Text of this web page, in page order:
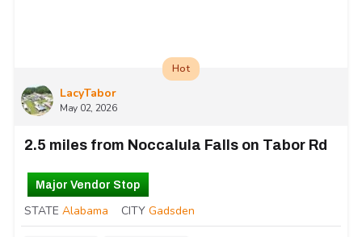
LacyTabor
May 02, 2026
Hot
2.5 miles from Noccalula Falls on Tabor Rd
Major Vendor Stop
STATE Alabama CITY Gadsden